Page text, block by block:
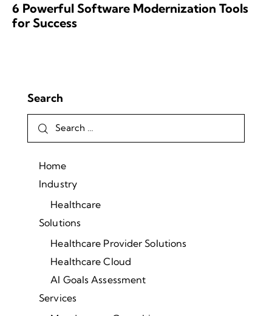
6 Powerful Software Modernization Tools
for Success
Search
Home
Industry
Healthcare
Solutions
Healthcare Provider Solutions
Healthcare Cloud
AI Goals Assessment
Services